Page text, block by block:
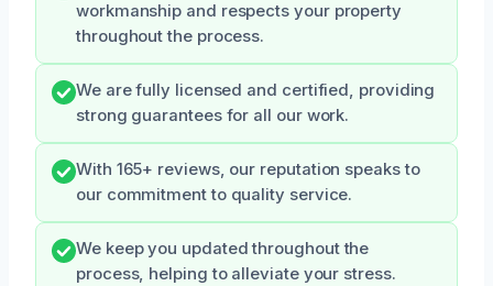
workmanship and respects your property
throughout the process.
We are fully licensed and certified, providing
strong guarantees for all our work.
With 165+ reviews, our reputation speaks to
our commitment to quality service.
We keep you updated throughout the
process, helping to alleviate your stress.